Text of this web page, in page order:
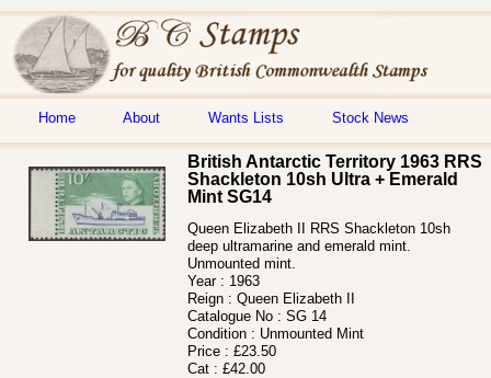
Home About Wants Lists Stock News
British Antarctic Territory 1963 RRS
Shackleton 10sh Ultra + Emerald
Mint SG14
Queen Elizabeth II RRS Shackleton 10sh
deep ultramarine and emerald mint.
Unmounted mint.
Year : 1963
Reign : Queen Elizabeth II
Catalogue No : SG 14
Condition : Unmounted Mint
Price : £23.50
Cat : £42.00